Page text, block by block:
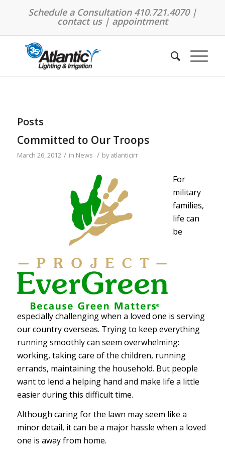
Schedule a Consultation 410.721.4070 |
contact us| appointment
Posts
Committed to Our Troops
March 26, 2012 / in News / byatlanticirr
For
military
families,
life can
be
especially challenging when a loved one is serving
our country overseas. Trying to keep everything
running smoothly can seem overwhelming:
working, taking care of the children, running
errands, maintaining the household. But people
want to lend a helping hand and make life a little
easier during this difficult time.
Although caring for the lawn may seem like a
minor detail, it can be a major hassle when a loved
one is away from home.